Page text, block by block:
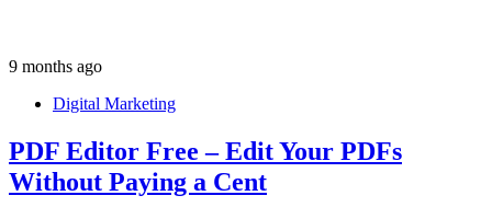
9 months ago
Digital Marketing
PDF Editor Free – Edit Your PDFs
Without Paying a Cent